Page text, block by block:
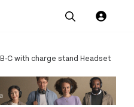
Resources
Us
C with charge stand Headset